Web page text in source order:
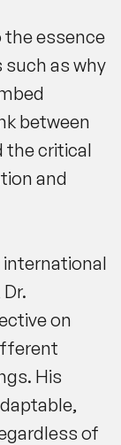
the essence
as why
between
the critical
and
international
on
His
of